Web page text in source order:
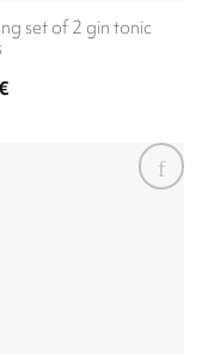
set of 2 gin tonic